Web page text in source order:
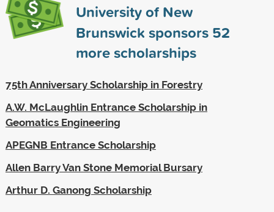
University of New
Brunswick sponsors 52
more scholarships
75th Anniversary Scholarship in Forestry
A.W. McLaughlin Entrance Scholarship in
Geomatics Engineering
APEGNB Entrance Scholarship
Allen Barry Van Stone Memorial Bursary
Arthur D. Ganong Scholarship